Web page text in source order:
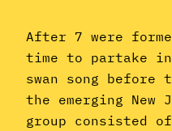
After 7 were
time to partake
swan song before
the emerging New
group consisted